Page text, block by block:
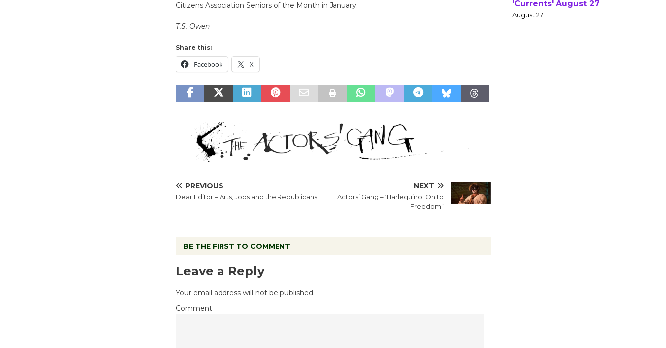
Citizens Association Seniors of the Month in January.
T.S. Owen
Share this:
Facebook X
PREVIOUS
Dear Editor – Arts, Jobs and the Republicans
NEXT
Actors’ Gang – ‘Harlequino: On to
Freedom”
BE THE FIRST TO COMMENT
Leave a Reply
Your email address will not be published.
Comment
Emersion